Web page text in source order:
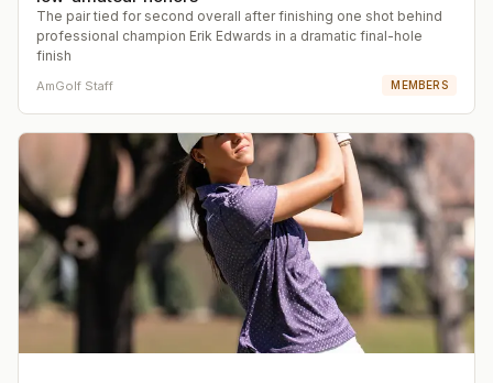
The pair tied for second overall after finishing one shot behind
professional champion Erik Edwards in a dramatic final-hole
finish
AmGolf Staff MEMBERS